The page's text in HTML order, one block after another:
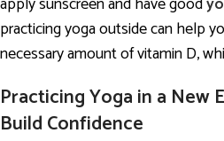
practicing yoga outside can help
necessary amount of vitamin D,
Practicing Yoga in a New
Build Confidence